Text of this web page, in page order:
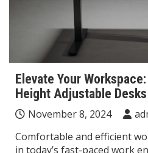
Elevate Your
Height Adjustable Desks
November 8, 2024
Comfortable and efficient
in today’s fast-paced work